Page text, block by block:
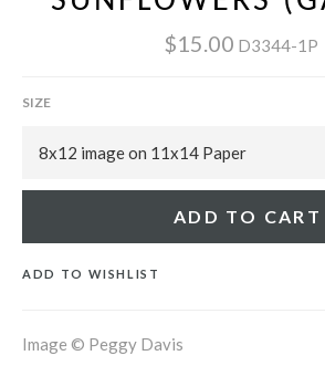
$15.00 D3344-1P
SIZE
ADD TO CART
ADD TO WISHLIST
Image © Peggy Davis